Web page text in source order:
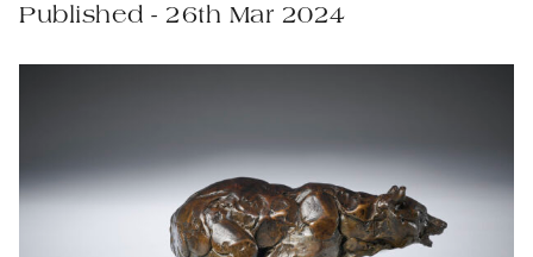
Published - 26th Mar 2024